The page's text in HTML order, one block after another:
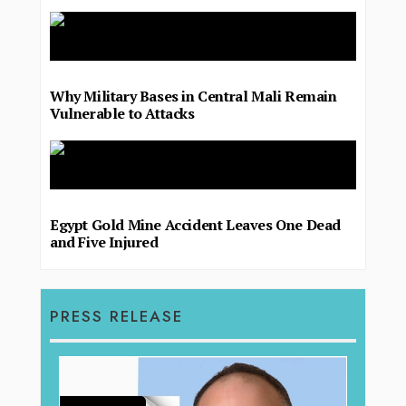
Why Military Bases in Central Mali Remain
Vulnerable to Attacks
Egypt Gold Mine Accident Leaves One Dead
and Five Injured
PRESS RELEASE